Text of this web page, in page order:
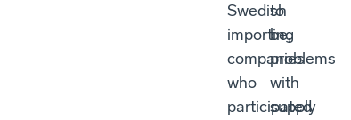
Swedish
importing
companies
who
participated
to
be,
problems
with
supply